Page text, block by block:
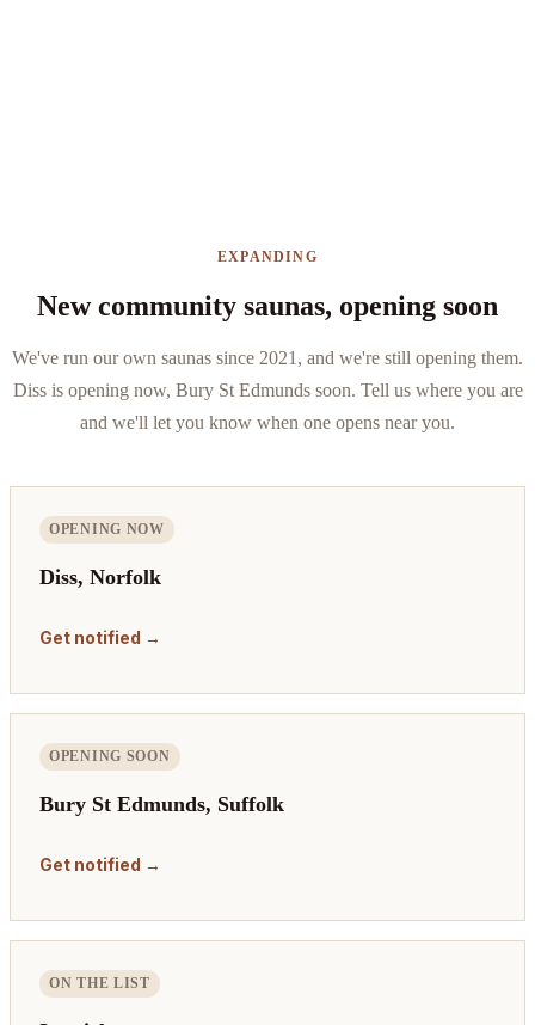
EXPANDING
New community saunas, opening soon
We've run our own saunas since 2021, and we're still opening them.
Diss is opening now, Bury St Edmunds soon. Tell us where you are
and we'll let you know when one opens near you.
OPENING NOW
Diss, Norfolk
Get notified →
OPENING SOON
Bury St Edmunds, Suffolk
Get notified →
ON THE LIST